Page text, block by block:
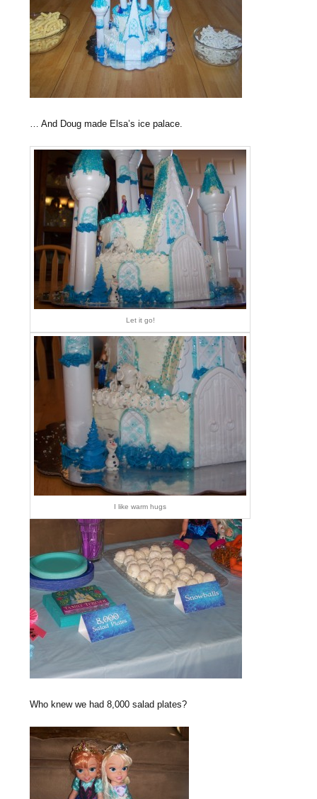
… And Doug made Elsa’s ice palace.
Let it go!
I like warm hugs
Who knew we had 8,000 salad plates?